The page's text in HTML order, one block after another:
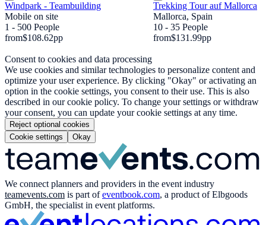
Windpark - Teambuilding
Mobile on site
1 - 500 People
from$108.62pp
Trekking Tour auf Mallorca
Mallorca, Spain
10 - 35 People
from$131.99pp
Consent to cookies and data processing
We use cookies and similar technologies to personalize content and
optimize your user experience. By clicking "Okay" or activating an
option in the cookie settings, you consent to their use. This is also
described in our cookie policy. To change your settings or withdraw
your consent, you can update your cookie settings at any time.
Reject optional cookies
Cookie settings
Okay
We connect planners and providers in the event industry
teamevents.com is part ofeventbook.com, a product of Elbgoods
GmbH, the specialist in event platforms.